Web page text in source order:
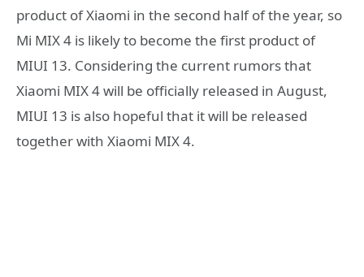
product of Xiaomi in the second half of the year, so
Mi MIX 4 is likely to become the first product of
MIUI 13. Considering the current rumors that
Xiaomi MIX 4 will be officially released in August,
MIUI 13 is also hopeful that it will be released
together with Xiaomi MIX 4.